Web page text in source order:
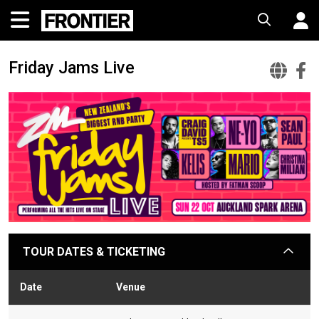
Friday Jams Live
TOUR DATES & TICKETING arrow
Date Venue